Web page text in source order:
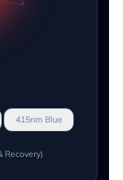
415nm Blue
Recovery)